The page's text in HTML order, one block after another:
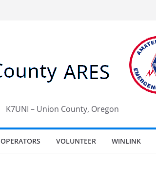
K7UNI – Union County, Oregon
OPERATORS VOLUNTEER WINLINK